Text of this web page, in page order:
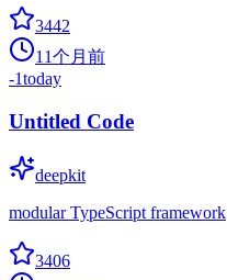
3442
11个月前
-1today
Untitled Code
deepkit
modular TypeScript framework
3406